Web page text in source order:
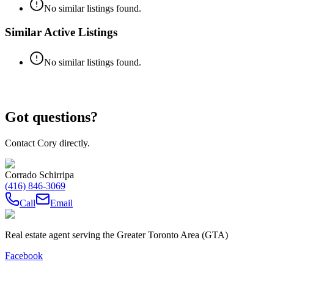
No similar listings found.
Similar Active Listings
No similar listings found.
Got questions?
Contact Cory directly.
Corrado Schirripa
(416) 846-3069
Call
Email
Real estate agent serving the Greater Toronto Area (GTA)
Facebook